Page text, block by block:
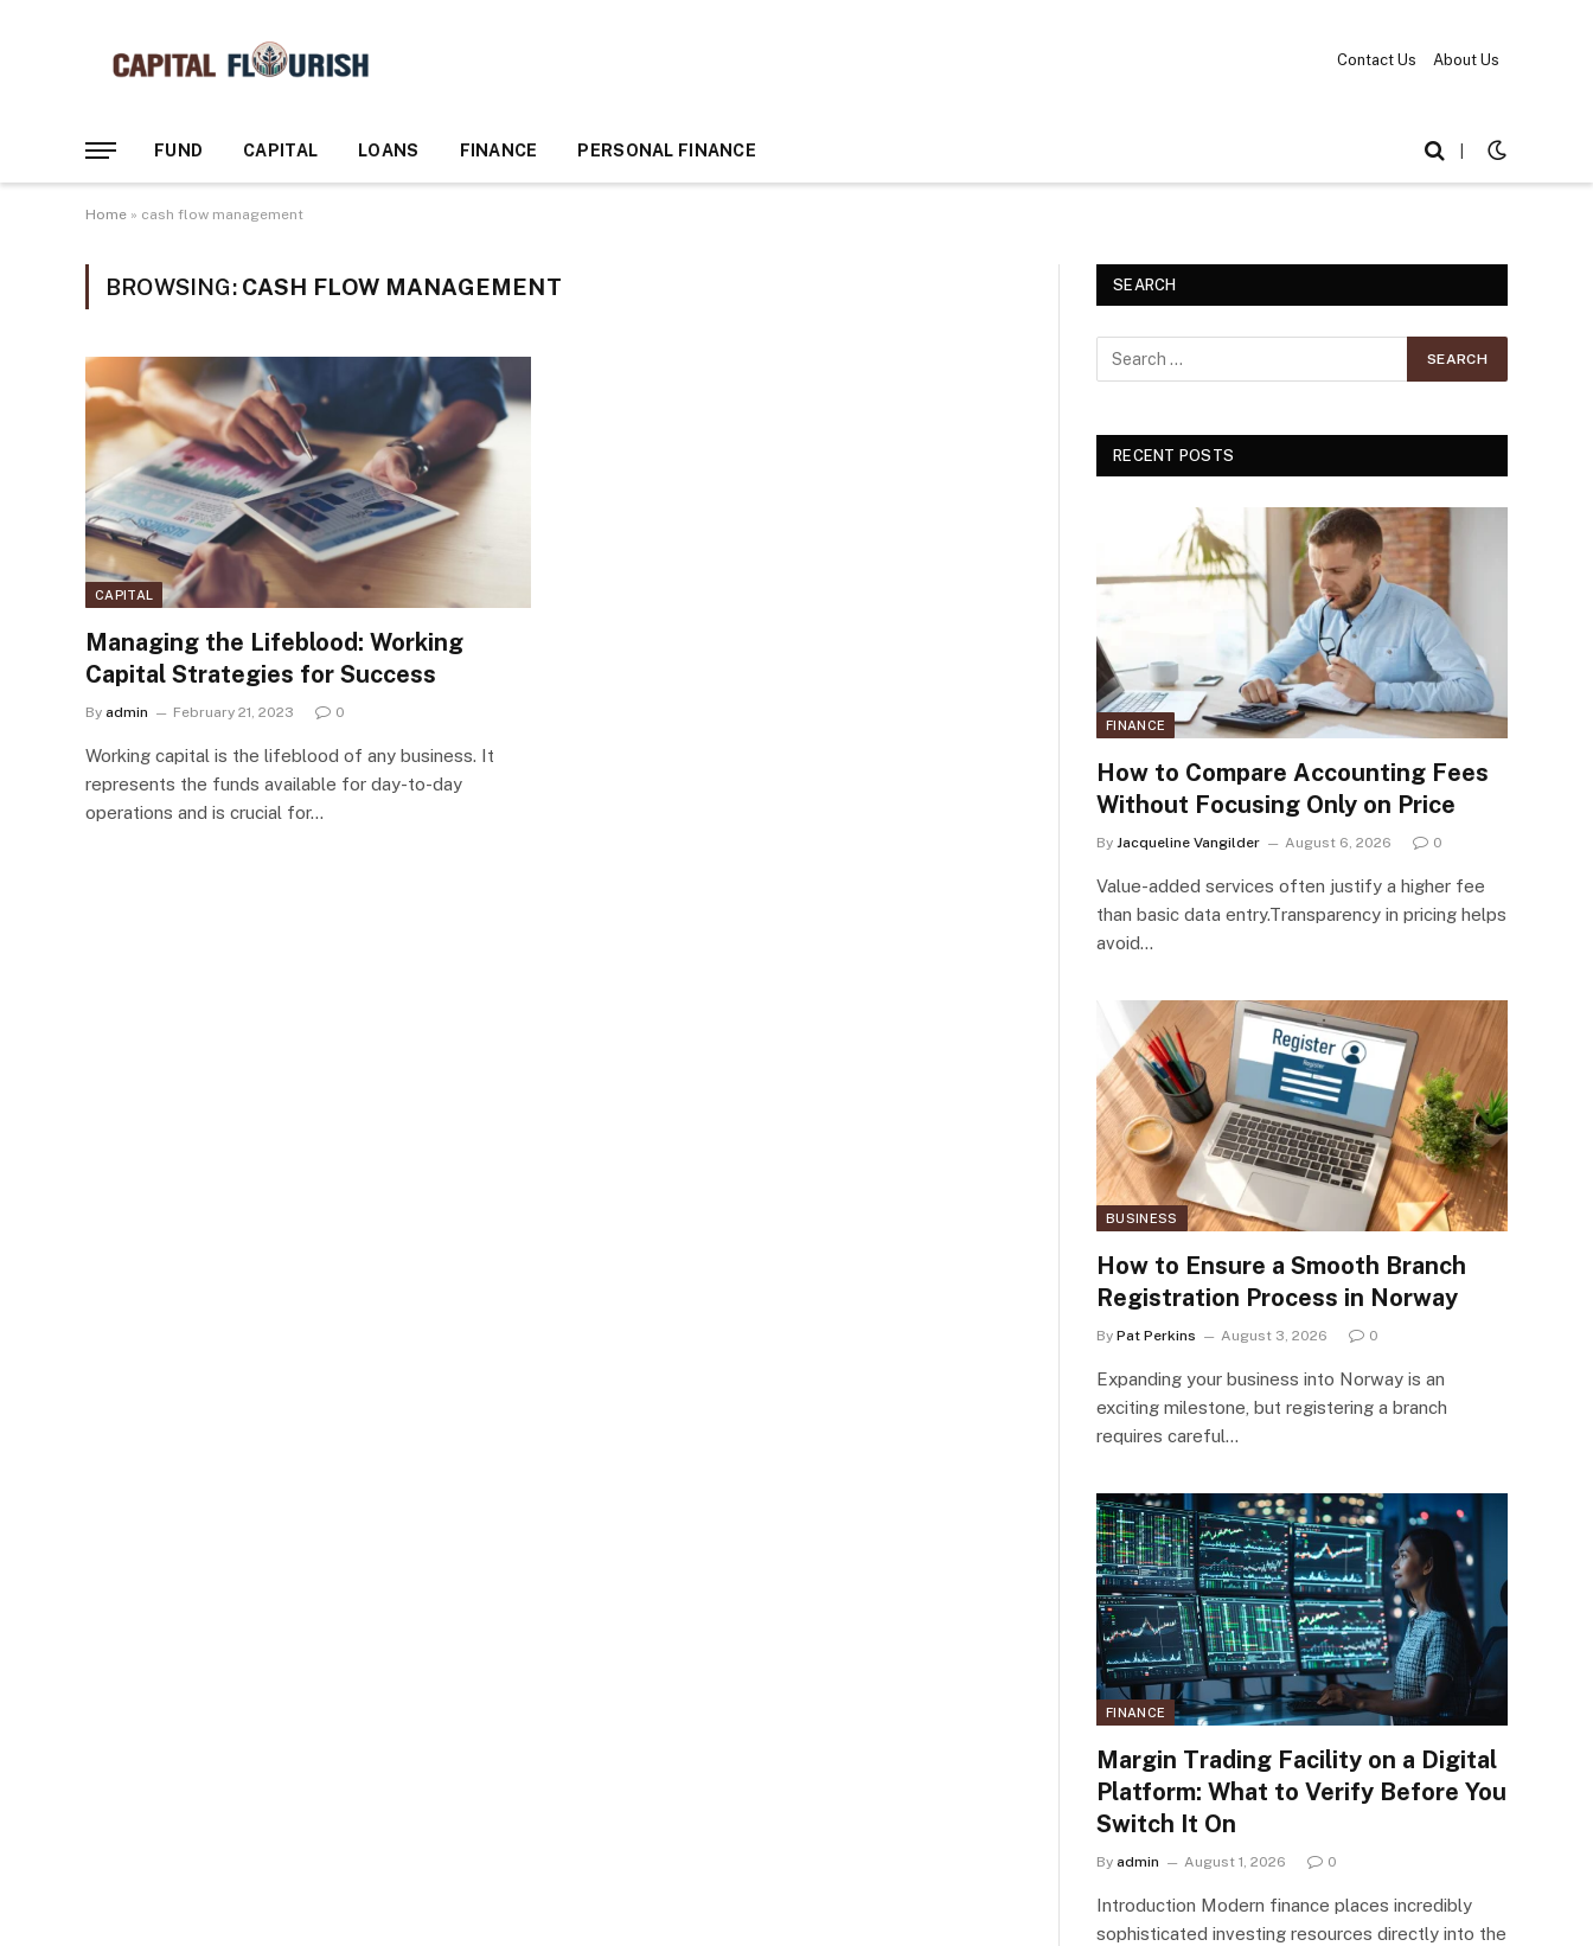
Contact Us About Us
FUND CAPITAL LOANS FINANCE PERSONAL FINANCE
Home » cash flow management
BROWSING: CASH FLOW MANAGEMENT
CAPITAL
Managing the Lifeblood: Working
Capital Strategies for Success
By admin February 21, 2023 0
Working capital is the lifeblood of any business. It
represents the funds available for day-to-day
operations and is crucial for…
SEARCH
RECENT POSTS
FINANCE
How to Compare Accounting Fees
Without Focusing Only on Price
By Jacqueline Vangilder August 6, 2026 0
Value-added services often justify a higher fee
than basic data entry.Transparency in pricing helps
avoid…
BUSINESS
How to Ensure a Smooth Branch
Registration Process in Norway
By Pat Perkins August 3, 2026 0
Expanding your business into Norway is an
exciting milestone, but registering a branch
requires careful…
FINANCE
Margin Trading Facility on a Digital
Platform: What to Verify Before You
Switch It On
By admin August 1, 2026 0
Introduction Modern finance places incredibly
sophisticated investing resources directly into the